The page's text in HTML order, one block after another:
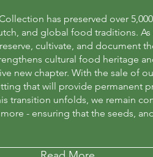
has preserved over
and global food traditions. As
cultivate, and document
cultural food heritage
new chapter. With the sale of
that will provide permanent
transition unfolds, we remain
- ensuring that the seeds,